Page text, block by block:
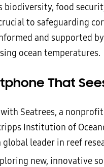
food
to safeguarding
and supported
ocean temperatures.
That
Seatrees, a
Institution of
global leader in reef
new, innovative